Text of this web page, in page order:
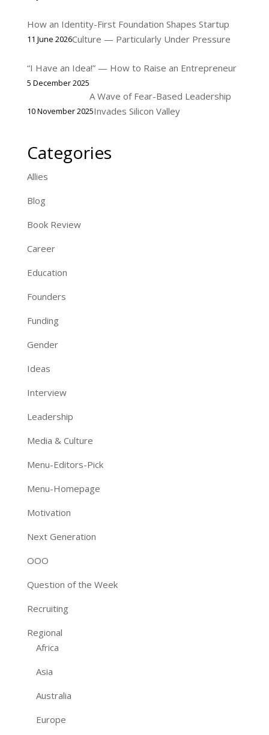
How an Identity-First Foundation Shapes Startup
Culture — Particularly Under Pressure
11 June 2026
“I Have an Idea!” — How to Raise an Entrepreneur
5 December 2025
A Wave of Fear-Based Leadership
Invades Silicon Valley
10 November 2025
Categories
Allies
Blog
Book Review
Career
Education
Founders
Funding
Gender
Ideas
Interview
Leadership
Media & Culture
Menu-Editors-Pick
Menu-Homepage
Motivation
Next Generation
OOO
Question of the Week
Recruiting
Regional
Africa
Asia
Australia
Europe